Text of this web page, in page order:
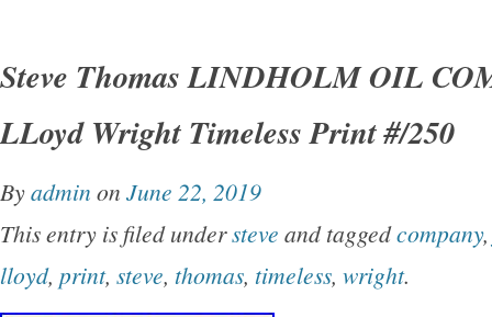
This work is featured in the Spoke ART
Wright: Timeless” exhibition. This item is in
this country: US. This item can be shipped to
United Kingdom, Denmark, Romania,
Czech Republic, Finland, Hungary, Latvia,
Steve Thomas LINDHOLM OIL
LLoyd Wright Timeless Print #/250
Byadmin on June 22, 2019
This entry is filed understeve and taggedcompany
lloyd, print, steve, thomas, timeless, wright.